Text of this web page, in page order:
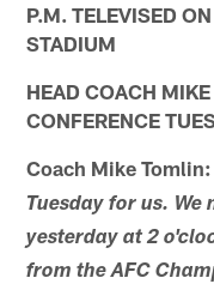
P.M. TELEVISED
STADIUM
HEAD COACH
CONFERENCE
Coach Mike Tomlin:
Tuesday for us.
yesterday at 2
from the AFC